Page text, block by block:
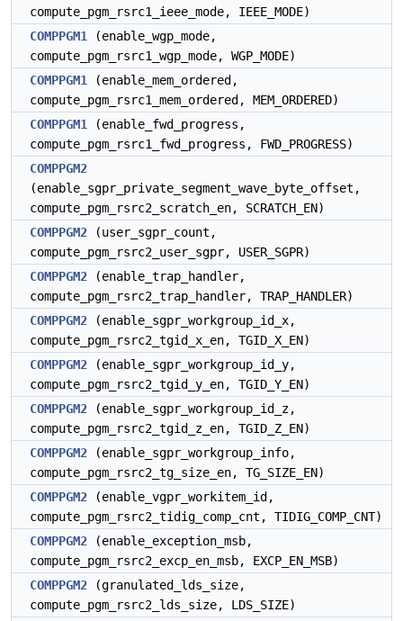
compute_pgm_rsrc1_ieee_mode, IEEE_MODE)
COMPPGM1
(enable_wgp_mode,
compute_pgm_rsrc1_wgp_mode, WGP_MODE)
COMPPGM1
(enable_mem_ordered,
compute_pgm_rsrc1_mem_ordered, MEM_ORDERED)
COMPPGM1
(enable_fwd_progress,
compute_pgm_rsrc1_fwd_progress, FWD_PROGRESS)
COMPPGM2
(enable_sgpr_private_segment_wave_byte_offset,
compute_pgm_rsrc2_scratch_en, SCRATCH_EN)
COMPPGM2 (user_sgpr_count,
compute_pgm_rsrc2_user_sgpr, USER_SGPR)
COMPPGM2 (enable_trap_handler,
compute_pgm_rsrc2_trap_handler, TRAP_HANDLER)
COMPPGM2 (enable_sgpr_workgroup_id_x,
compute_pgm_rsrc2_tgid_x_en, TGID_X_EN)
COMPPGM2 (enable_sgpr_workgroup_id_y,
compute_pgm_rsrc2_tgid_y_en, TGID_Y_EN)
COMPPGM2 (enable_sgpr_workgroup_id_z,
compute_pgm_rsrc2_tgid_z_en, TGID_Z_EN)
COMPPGM2 (enable_sgpr_workgroup_info,
compute_pgm_rsrc2_tg_size_en, TG_SIZE_EN)
COMPPGM2 (enable_vgpr_workitem_id,
compute_pgm_rsrc2_tidig_comp_cnt, TIDIG_COMP_CNT)
COMPPGM2 (enable_exception_msb,
compute_pgm_rsrc2_excp_en_msb, EXCP_EN_MSB)
COMPPGM2 (granulated_lds_size,
compute_pgm_rsrc2_lds_size, LDS_SIZE)